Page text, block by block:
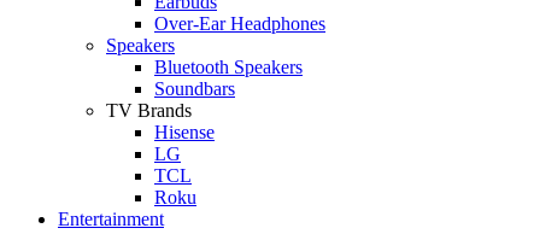
Over-Ear Headphones
Speakers
Bluetooth Speakers
Soundbars
TV Brands
Hisense
LG
TCL
Roku
Entertainment